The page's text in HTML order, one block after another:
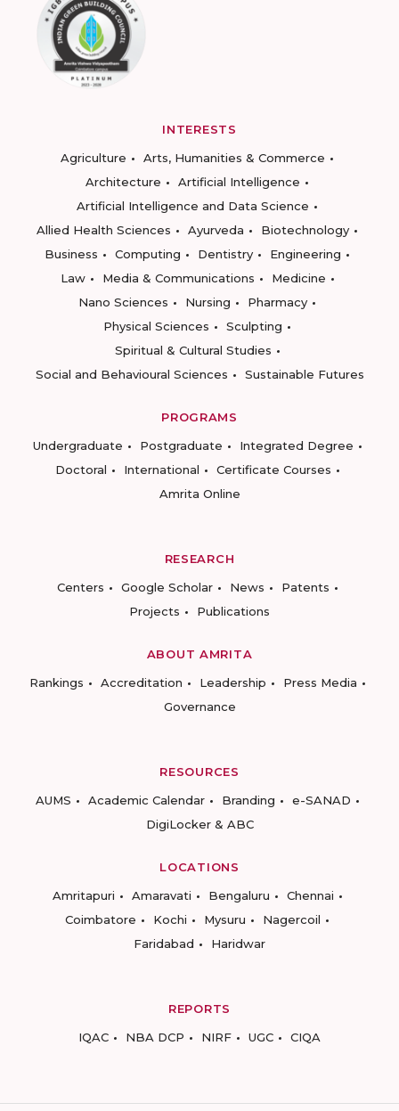
INTERESTS
Agriculture
Arts, Humanities & Commerce
Architecture
Artificial Intelligence
Artificial Intelligence and Data Science
Allied Health Sciences
Ayurveda
Biotechnology
Business
Computing Dentistry
Engineering
Law
Media & Communications
Medicine
Nano Sciences
Nursing
Pharmacy
Physical Sciences
Sculpting
Spiritual & Cultural Studies
Social and Behavioural Sciences
Sustainable Futures
PROGRAMS
Undergraduate
Postgraduate
Integrated Degree
Doctoral
International
Certificate Courses
Amrita Online
RESEARCH
Centers
Google Scholar News
Patents
Projects
Publications
ABOUT AMRITA
Rankings
Accreditation Leadership
Press Media
Governance
RESOURCES
AUMS
Academic Calendar Branding
e-SANAD
DigiLocker & ABC
LOCATIONS
Amritapuri
Amaravati Bengaluru
Chennai
Coimbatore
Kochi Mysuru
Nagercoil
Faridabad
Haridwar
REPORTS
IQAC
NBA DCP NIRF UGC CIQA